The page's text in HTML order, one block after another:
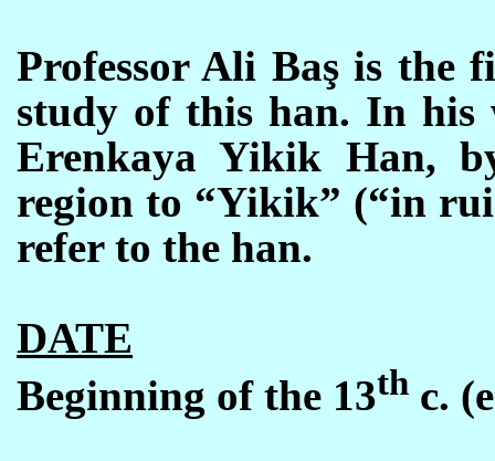
Professor Ali Baş is the
study of this han. In his
Erenkaya Yikik Han,
region to “Yikik” (“in
refer to the han.
DATE
Beginning of the 13th c.